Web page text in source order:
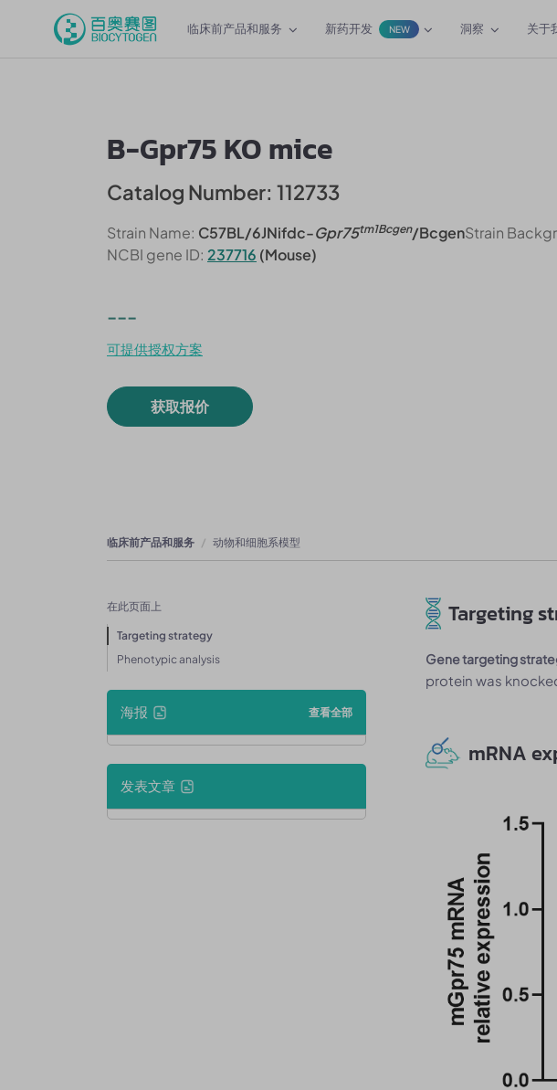
临床前产品和服务 新药开发 NEW 洞察 关于
B-Gpr75 KO mice
Catalog Number: 112733
Strain Name: C57BL/6JNifdc-Gpr75tm1Bcgen/BcgenStrain
NCBI gene ID: 237716 (Mouse)
---
可提供授权方案
获取报价
临床前产品和服务 动物和细胞系模型
在此页面上
Targeting strategy
Phenotypic analysis
海报 查看全部
发表文章
Targeting
Gene targeting
protein was
mRNA